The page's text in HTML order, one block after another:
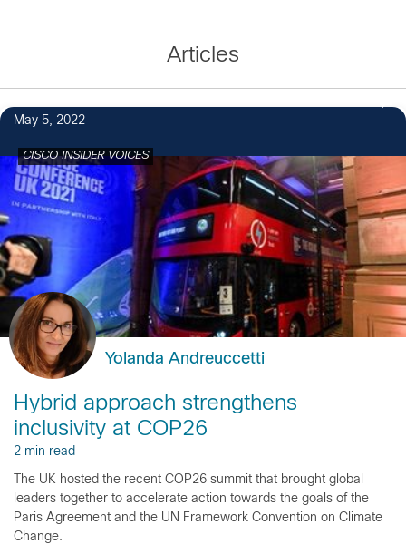
Articles
May 5, 2022
CISCO INSIDER VOICES
Yolanda Andreuccetti
Hybrid approach strengthens
inclusivity at COP26
2 min read
The UK hosted the recent COP26 summit that brought global
leaders together to accelerate action towards the goals of the
Paris Agreement and the UN Framework Convention on Climate
Change.